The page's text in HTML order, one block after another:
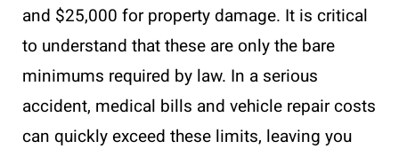
and $25,000 for property damage. It is critical
to understand that these are only the bare
minimums required by law. In a serious
accident, medical bills and vehicle repair costs
can quickly exceed these limits, leaving you